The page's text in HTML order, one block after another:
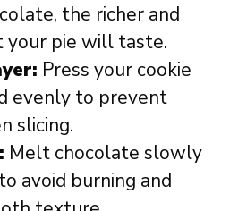
the richer and
your pie will taste.
Press your cookie
evenly to prevent
slicing.
Melt chocolate slowly
avoid burning and